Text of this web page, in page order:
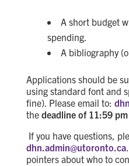
A short budget
spending.
A bibliography
Applications should be
using standard font and
fine). Please email to:
the deadline of 11:59
If you have questions,
dhn.admin@utoronto.ca
pointers about who to